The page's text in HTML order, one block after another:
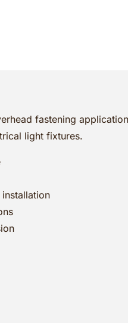
fastening
light fixtures.